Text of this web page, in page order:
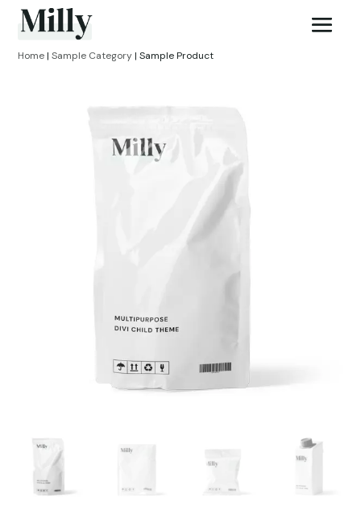
Home|Sample Category| Sample Product